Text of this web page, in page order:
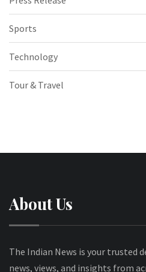
Sports
Technology
Tour & Travel
About Us
The Indian News is your
news, views, and insights from